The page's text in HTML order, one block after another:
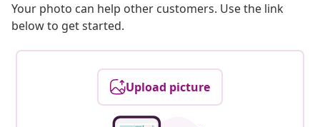
Your photo can help other customers. Use the link
below to get started.
Upload picture